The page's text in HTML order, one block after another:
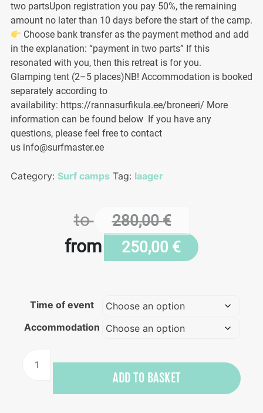
to 280,00€
from 250,00 €
two partsUpon registration you pay 50%, the remaining
amount no later than 10 days before the start of the camp.
Choose bank transfer as the payment method and add
in the explanation: “payment in two parts” If this
resonated with you, then this retreat is for you.
Glamping tent (2–5 places)NB! Accommodation is booked
separately according to
availability: https://rannasurfikula.ee/broneeri/ More
information can be found below If you have any
questions, please feel free to contact
us info@surfmaster.ee
Time of event
Accommodation
balance
ADD TO BASKET
Category: Surf camps Tag: laager